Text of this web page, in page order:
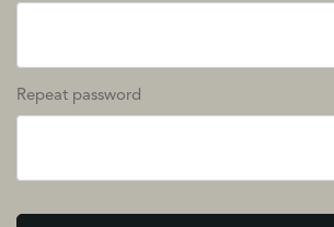
Repeat password